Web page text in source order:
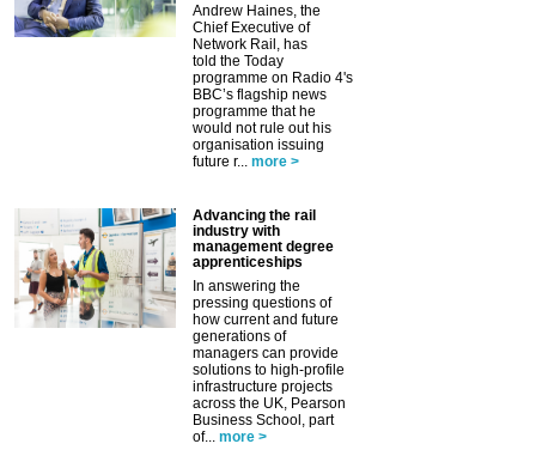
Andrew Haines, the
Chief Executive of
Network Rail, has
told the Today
programme on Radio 4's
BBC’s flagship news
programme that he
would not rule out his
organisation issuing
future r... more >
Advancing the rail
industry with
management degree
apprenticeships
In answering the
pressing questions of
how current and future
generations of
managers can provide
solutions to high-profile
infrastructure projects
across the UK, Pearson
Business School, part
of... more >